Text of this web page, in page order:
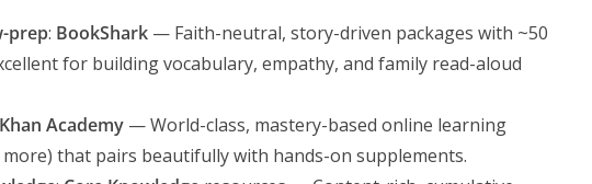
prep: BookShark — Faith-neutral, story-driven packages with ~50
for building vocabulary, empathy, and family read-aloud
Khan Academy — World-class, mastery-based online learning
that pairs beautifully with hands-on supplements.